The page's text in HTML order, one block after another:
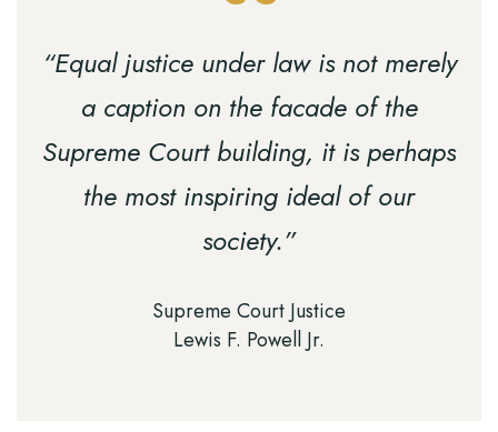
“Equal justice under law is not merely
a caption on the facade of the
Supreme Court building, it is perhaps
the most inspiring ideal of our
society.”
Supreme Court Justice
Lewis F. Powell Jr.